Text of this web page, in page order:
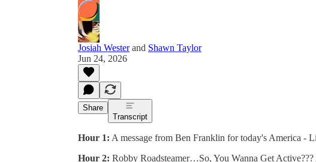
Josiah Westerand Shawn Taylor
Jun 24, 2026
Share
Transcript
Hour 1: A message from Ben Franklin for today's America -
Hour 2: Robby Roadsteamer…So, You Wanna Get